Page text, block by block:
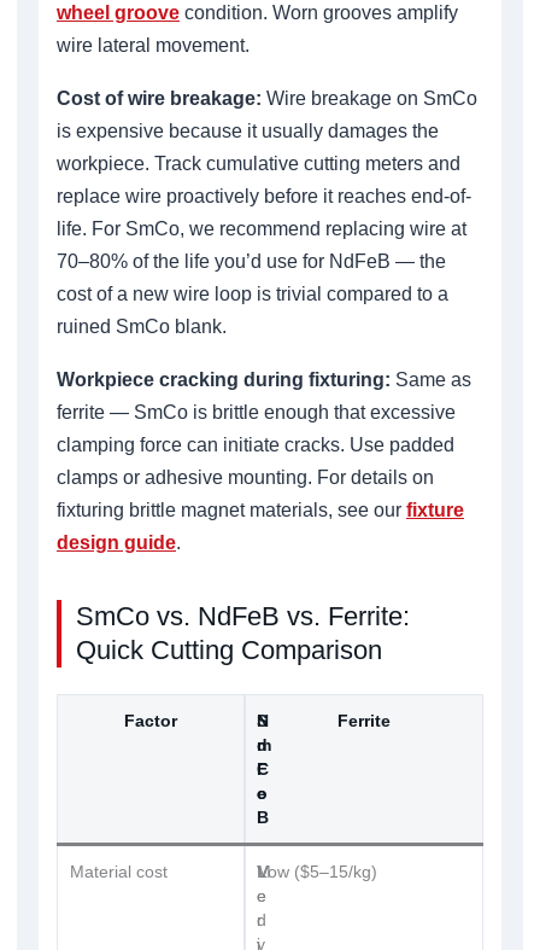
wheel groove condition. Worn grooves amplify
wire lateral movement.
Cost of wire breakage: Wire breakage on SmCo
is expensive because it usually damages the
workpiece. Track cumulative cutting meters and
replace wire proactively before it reaches end-of-
life. For SmCo, we recommend replacing wire at
70–80% of the life you’d use for NdFeB — the
cost of a new wire loop is trivial compared to a
ruined SmCo blank.
Workpiece cracking during fixturing: Same as
ferrite — SmCo is brittle enough that excessive
clamping force can initiate cracks. Use padded
clamps or adhesive mounting. For details on
fixturing brittle magnet materials, see our fixture
design guide.
SmCo vs. NdFeB vs. Ferrite:
Quick Cutting Comparison
Factor
S
m
C
o
N
d
F
e
B
Ferrite
Material cost
V
e
r
y
M
e
d
i
Low ($5–15/kg)